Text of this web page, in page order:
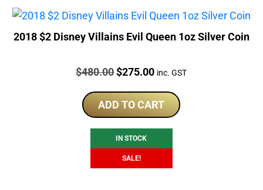
2018 $2 Disney Villains Evil Queen 1oz Silver Coin
Price:
$480.00Original
was:
$480.00.
$275.00Current
is:
$275.00.
inc. GST
ADD TO CART
IN STOCK
SALE!